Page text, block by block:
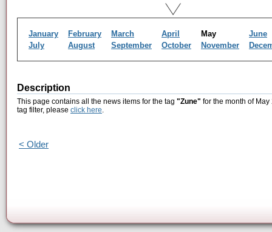
January February March April May
June
July
August September October November
Description
This page contains all the news items for the tag "Zune" for the month of
tag filter, please click here.
< Older